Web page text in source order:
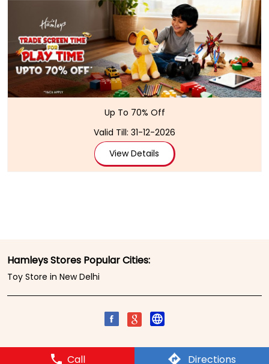
Call Directions
Up To 70% Off
Valid Till: 31-12-2026
View Details
Hamleys Stores Popular Cities:
Toy Store in New Delhi